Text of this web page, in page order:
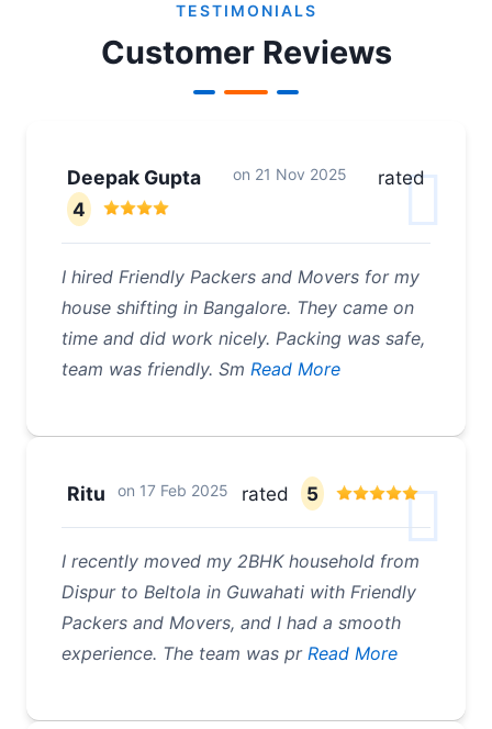
TESTIMONIALS
Customer Reviews
Deepak Gupta on 21 Nov 2025
rated
4
I hired Friendly Packers and Movers for my
house shifting in Bangalore. They came on
time and did work nicely. Packing was safe,
team was friendly. Sm Read More
Ritu on 17 Feb 2025 rated 5
I recently moved my 2BHK household from
Dispur to Beltola in Guwahati with Friendly
Packers and Movers, and I had a smooth
experience. The team was prRead More